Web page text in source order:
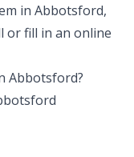
in Abbotsford,
or fill in an online
Abbotsford?